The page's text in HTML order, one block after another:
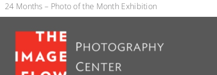
24 Months – Photo of the Month Exhibition